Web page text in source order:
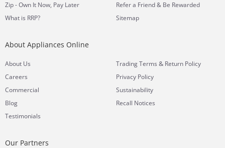
Zip - Own It Now, Pay Later
What is RRP?
Refer a Friend & Be Rewarded
Sitemap
About Appliances Online
About Us
Careers
Commercial
Blog
Testimonials
Trading Terms & Return Policy
Privacy Policy
Sustainability
Recall Notices
Our Partners